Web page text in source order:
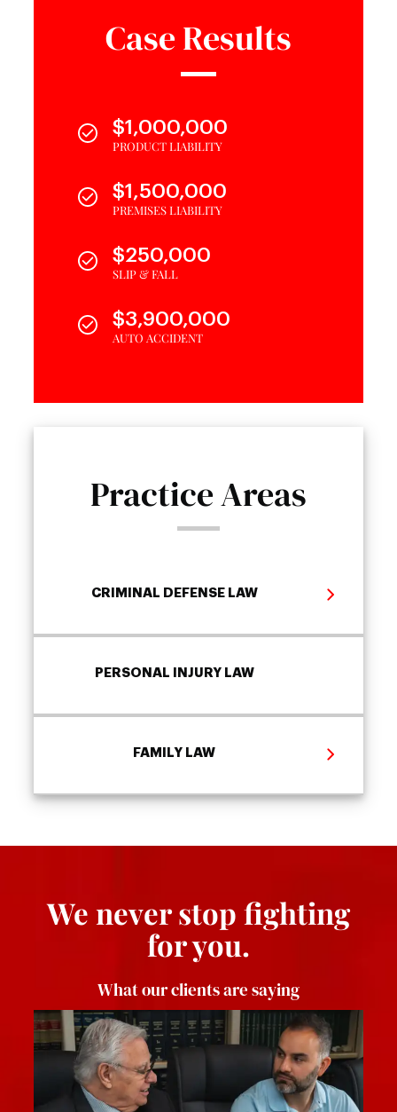
Case Results
$1,000,000
PRODUCT LIABILITY
$1,500,000
PREMISES LIABILITY
$250,000
SLIP & FALL
$3,900,000
AUTO ACCIDENT
Practice Areas
CRIMINAL DEFENSE LAW
PERSONAL INJURY LAW
FAMILY LAW
We never stop fighting
for you.
What our clients are saying